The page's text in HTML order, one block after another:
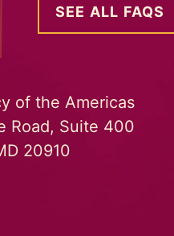
SEE ALL FAQS
of the Americas
Road, Suite 400
20910